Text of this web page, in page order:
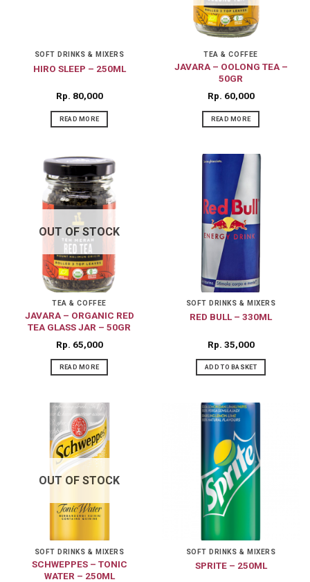
SOFT DRINKS & MIXERS
HIRO SLEEP – 250ML
Rp 80,000
READ MORE
TEA & COFFEE
JAVARA – OOLONG TEA –
50GR
Rp 60,000
READ MORE
OUT OF STOCK
TEA & COFFEE
JAVARA – ORGANIC RED
TEA GLASS JAR – 50GR
Rp 65,000
READ MORE
SOFT DRINKS & MIXERS
RED BULL – 330ML
Rp 35,000
ADD TO BASKET
OUT OF STOCK
SOFT DRINKS & MIXERS
SCHWEPPES – TONIC
WATER – 250ML
SOFT DRINKS & MIXERS
SPRITE – 250ML